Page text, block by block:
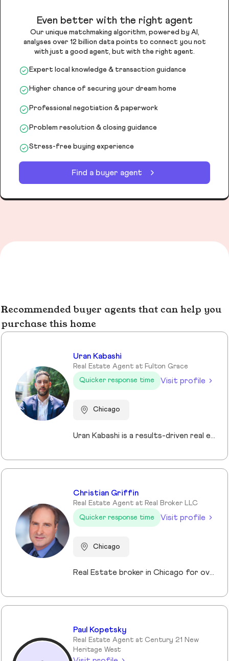
Even better with the right agent
Our unique matchmaking algorithm, powered by AI,
analyses over 12 billion data points to connect you not
with just a good agent, but with the right agent.
Expert local knowledge & transaction guidance
Higher chance of securing your dream home
Professional negotiation & paperwork
Problem resolution & closing guidance
Stress-free buying experience
Find a buyer agent
Recommended buyer agents that can help you
purchase this home
Uran Kabashi
Real Estate Agent at Fulton Grace
Quicker response time
Visit profile
Chicago
Uran Kabashi is a results-driven real estate professional with a passion for helping clients navigate the Chicago market. With over a decade of experience in sales and marketing—spanning tech startups to global financial firms—he brings a strategic, client-focused approach to every relationship. What sets Uran apart is his ability to fuse business acumen with a genuine passion for helping others. Real estate isn’t just a profession for him—it’s a mission. He thrives on guiding clients through one of the most significant decisions of their lives, ensuring a seamless and rewarding experience at every stage.
Christian Griffin
Real Estate Agent at Real Broker LLC
Quicker response time
Visit profile
Chicago
Real Estate broker in Chicago for over 10 years. Specializing in investments and Residential properties.
Paul Kopetsky
Real Estate Agent at Century 21 New
Heritage West